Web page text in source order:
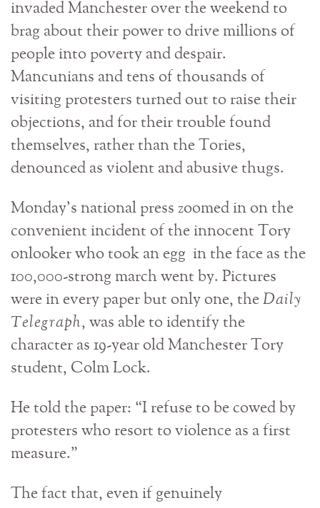
invaded Manchester over the weekend to
brag about their power to drive millions of
people into poverty and despair.
Mancunians and tens of thousands of
visiting protesters turned out to raise their
objections, and for their trouble found
themselves, rather than the Tories,
denounced as violent and abusive thugs.
Monday’s national press zoomed in on the
convenient incident of the innocent Tory
onlooker who took an egg in the face as the
100,000-strong march went by. Pictures
were in every paper but only one, the Daily
Telegraph, was able to identify the
character as 19-year old Manchester Tory
student, Colm Lock.
He told the paper: “I refuse to be cowed by
protesters who resort to violence as a first
measure.”
The fact that, even if genuinely